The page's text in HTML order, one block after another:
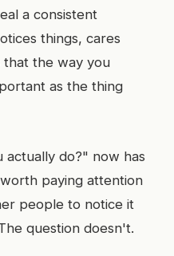
a consistent
things, cares
that the way you
as the thing
actually do?" now has
paying attention
people to notice it
question doesn't.